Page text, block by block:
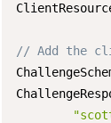
// Add the